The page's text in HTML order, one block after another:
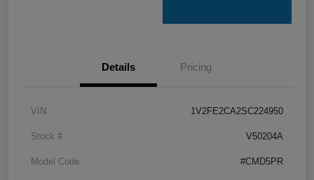
Details Pricing
VIN 1V2FE2CA2SC224950
Stock # V50204A
Model Code #CMD5PR